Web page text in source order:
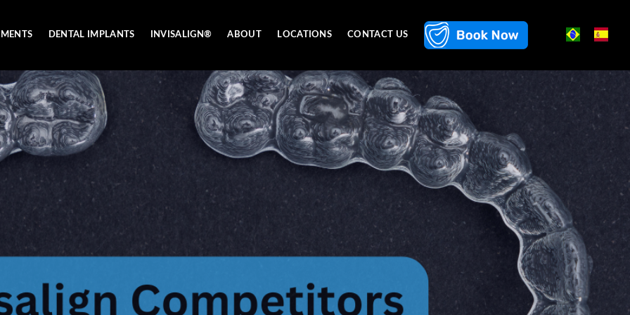
DENTAL IMPLANTS INVISALIGN® ABOUT LOCATIONS CONTACT US